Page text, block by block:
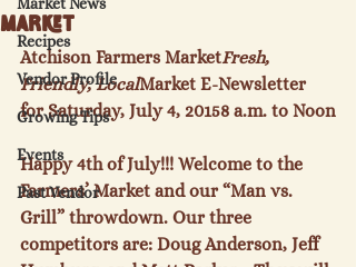
Recipes
Vendor Profile
Growing Tips
Events
Past Vendor
Market
Atchison Farmers MarketFresh,
Friendly, LocalMarket E-Newsletter
for Saturday, July 4, 20158 a.m. to Noon
Happy 4th of July!!! Welcome to the
Farmers’ Market and our “Man vs.
Grill” throwdown. Our three
competitors are: Doug Anderson, Jeff